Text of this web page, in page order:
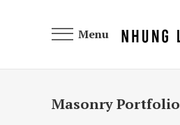
Menu
Masonry Portfolio